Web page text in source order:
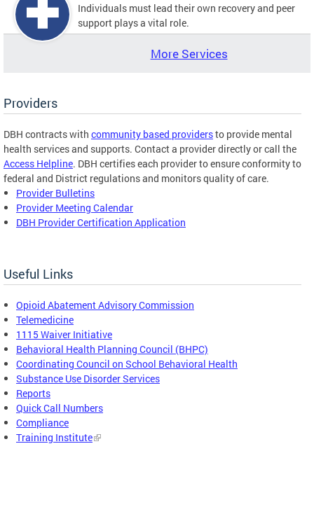
Individuals must lead their own recovery and peer
support plays a vital role.
More Services
Providers
DBH contracts with community based providersto provide mental
health services and supports. Contact a provider directly or call the
Access Helpline. DBH certifies each provider to ensure conformity to
federal and District regulations and monitors quality of care.
Provider Bulletins
Provider Meeting Calendar
DBH Provider Certification Application
Useful Links
Opioid Abatement Advisory Commission
Telemedicine
1115 Waiver Initiative
Behavioral Health Planning Council (BHPC)
Coordinating Council on School Behavioral Health
Substance Use Disorder Services
Reports
Quick Call Numbers
Compliance
Training Institute